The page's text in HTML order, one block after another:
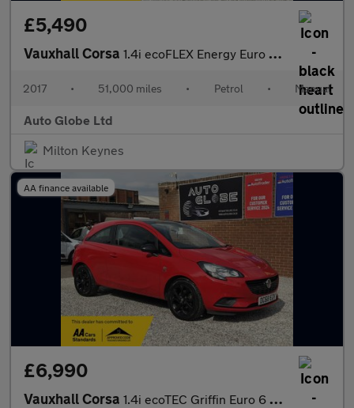
£5,490
Vauxhall Corsa 1.4i ecoFLEX Energy Euro 6 3dr (a/c)
2017 • 51,000 miles • Petrol • Manual
Auto Globe Ltd
Milton Keynes
AA finance available
£6,990
Vauxhall Corsa 1.4i ecoTEC Griffin Euro 6 3dr